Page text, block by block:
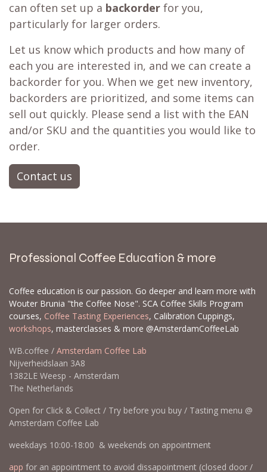
can often set up a backorder for you,
particularly for larger orders.
Let us know which products and how many of
each you are interested in, and we can create a
backorder for you. When we get new inventory,
backorders are prioritized, and some items can
sell out quickly. Please send a list with the EAN
and/or SKU and the quantities you would like to
order.
Contact us
Professional Coffee Education & more
Coffee education is our passion. Go deeper and learn more with
Wouter Brunia "the Coffee Nose". SCA Coffee Skills Program
courses, Coffee Tasting Experiences, Calibration Cuppings,
workshops, masterclasses & more @AmsterdamCoffeeLab
WB.coffee / Amsterdam Coffee Lab
Nijverheidslaan 3A8
1382LE Weesp - Amsterdam
The Netherlands
Open for Click & Collect / Try before you buy / Tasting menu @
Amsterdam Coffee Lab
weekdays 10:00-18:00 & weekends on appointment
app for an appointment to avoid dissapointment (closed door /